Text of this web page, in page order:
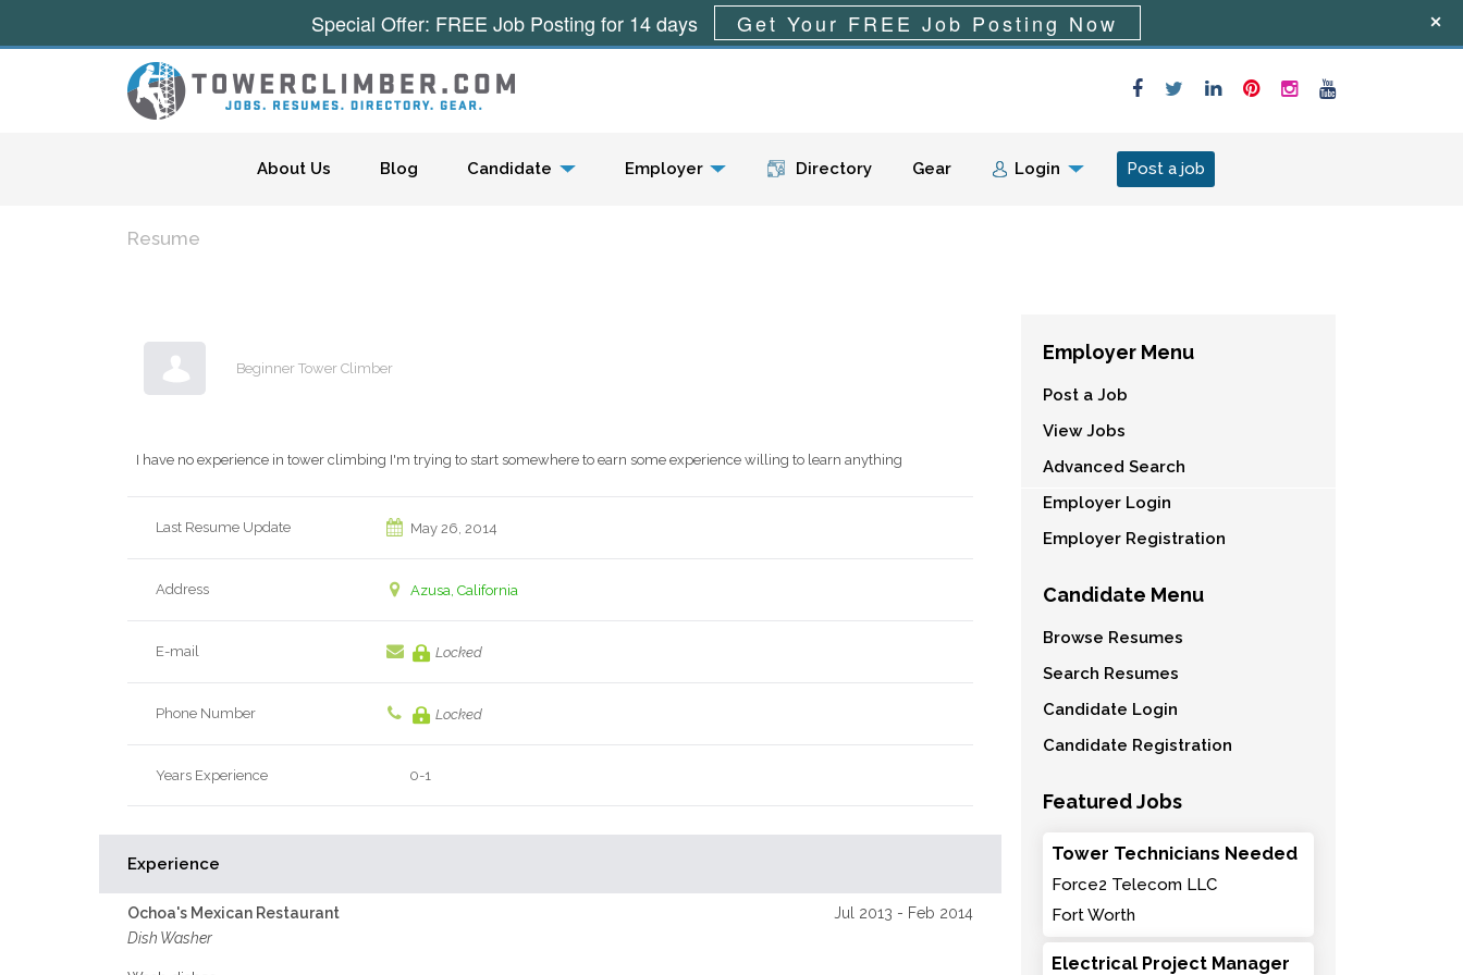
Menu
About Us Blog Candidate Employer Directory Gear Login Post a job
Resume
Beginner Tower Climber
I have no experience in tower climbing I'm trying to start somewhere to earn some experience willing to learn anything
Last Resume Update May 26, 2014
Address Azusa, California
E-mail Locked
Phone Number Locked
Years Experience 0-1
Experience
Ochoa's Mexican Restaurant
Dish Washer
Jul 2013 - Feb 2014
Employer Menu
Post a Job
View Jobs
Advanced Search
Employer Login
Employer Registration
Candidate Menu
Browse Resumes
Search Resumes
Candidate Login
Candidate Registration
Featured Jobs
Tower Technicians Needed
Force2 Telecom LLC
Fort Worth
Electrical Project Manager
Special Offer: FREE Job Posting for 14 days Get Your FREE Job Posting Now